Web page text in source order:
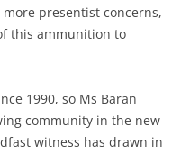
presentist concerns,
this ammunition to
1990, so Ms Baran
community in the new
witness has drawn in